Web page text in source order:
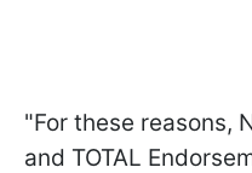
"For these reasons,
and TOTAL